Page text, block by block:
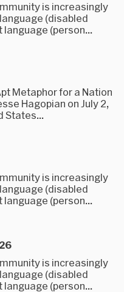
is increasingly
(disabled
(person...
Metaphor for a Nation
Hagopian on July 2,
States...
is increasingly
(disabled
(person...
is increasingly
(disabled
(person...